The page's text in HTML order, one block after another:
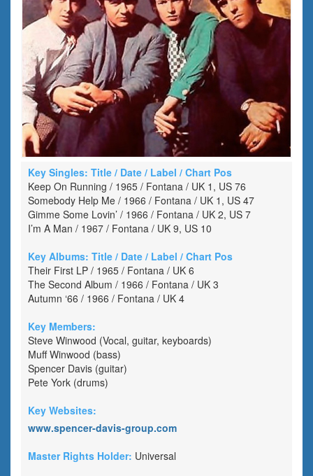
Key Singles: Title / Date / Label / Chart Pos
Keep On Running / 1965 / Fontana / UK 1, US 76
Somebody Help Me / 1966 / Fontana / UK 1, US 47
Gimme Some Lovin’ / 1966 / Fontana / UK 2, US 7
I’m A Man / 1967 / Fontana / UK 9, US 10
Key Albums: Title / Date / Label / Chart Pos
Their First LP / 1965 / Fontana / UK 6
The Second Album / 1966 / Fontana / UK 3
Autumn ‘66 / 1966 / Fontana / UK 4
Key Members:
Steve Winwood (Vocal, guitar, keyboards)
Muff Winwood (bass)
Spencer Davis (guitar)
Pete York (drums)
Key Websites:
www.spencer-davis-group.com
Master Rights Holder: Universal